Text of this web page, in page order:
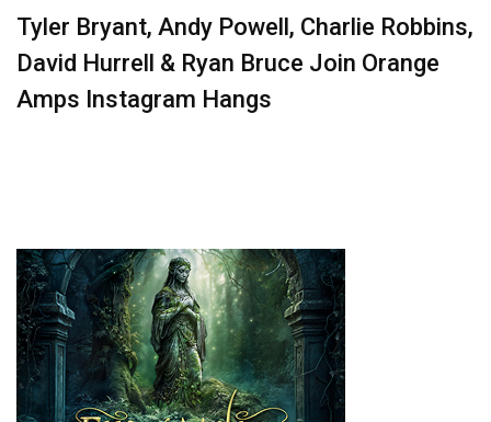
Tyler Bryant, Andy Powell, Charlie Robbins,
David Hurrell & Ryan Bruce Join Orange
Amps Instagram Hangs